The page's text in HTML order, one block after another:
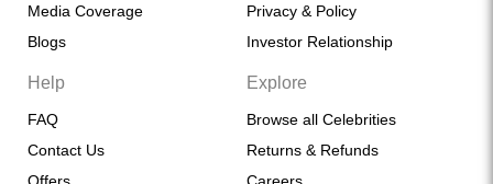
Media Coverage
Blogs
Privacy & Policy
Investor Relationship
Help
FAQ
Contact Us
Explore
Browse all Celebrities
Returns & Refunds